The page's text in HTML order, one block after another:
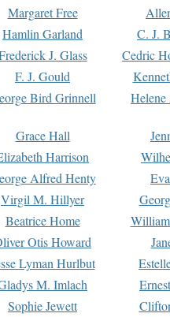
Margaret Free
Hamlin Garland
C. J.
J. Glass
Cedric
F. J. Gould
Bird Grinnell
Grace Hall
Harrison
Alfred Henty
Virgil M. Hillyer
Beatrice Home
Otis Howard
Lyman Hurlbut
M. Imlach
Sophie Jewett